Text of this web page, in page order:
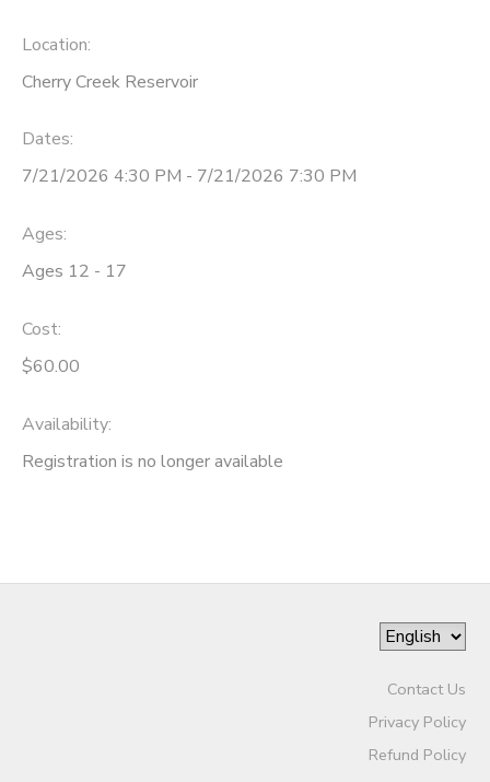
Location:
Cherry Creek Reservoir
Dates:
7/21/2026 4:30 PM - 7/21/2026 7:30 PM
Ages:
Ages 12 - 17
Cost:
$60.00
Availability:
Registration is no longer available
Contact Us
Privacy Policy
Refund Policy